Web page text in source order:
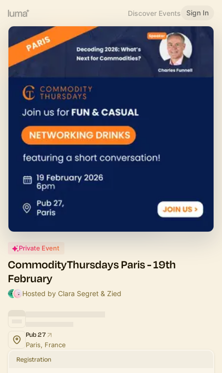
Discover Events Sign In
Private Event
CommodityThursdays Paris - 19th
February
Hosted by Clara Segret & Zied
Pub 27
Paris, France
Registration